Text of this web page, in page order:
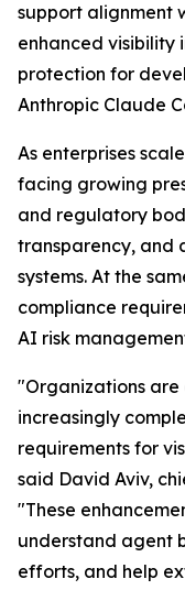
support alignment
enhanced visibility
protection for
Anthropic Claude
As enterprises
facing growing
and regulatory
transparency, and
systems. At the
compliance
AI risk
"Organizations
increasingly
requirements for
said David Aviv,
"These
understand agent
efforts, and help